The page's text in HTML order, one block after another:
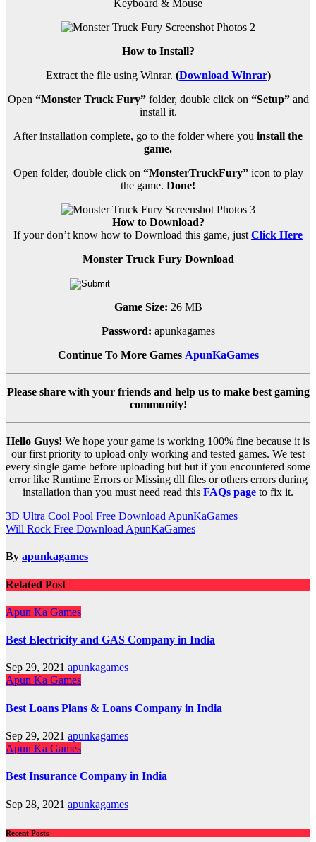
Keyboard & Mouse
How to Install?
Extract the file using Winrar. (Download Winrar)
Open “Monster Truck Fury”folder, double click on “Setup”and
install it.
After installation complete, go to the folder where you install the
game.
Open folder, double click on “MonsterTruckFury”icon to play
the game. Done!
How to Download?
If your don’t know how to Download this game, just Click Here
Monster Truck Fury Download
Game Size: 26 MB
Password: apunkagames
Continue To More Games ApunKaGames
Please share with your friends and help us to make best gaming
community!
Hello Guys! We hope your game is working 100% fine because it is
our first priority to upload only working and tested games. We test
every single game before uploading but but if you encountered some
error like Runtime Errors or Missing dll files or others errors during
installation than you must need read this FAQs page to fix it.
Post
navigation
3D Ultra Cool Pool Free Download ApunKaGames
Will Rock Free Download ApunKaGames
By apunkagames
Related Post
Apun Ka Games
Best Electricity and GAS Company in India
Sep 29, 2021 apunkagames
Apun Ka Games
Best Loans Plans & Loans Company in India
Sep 29, 2021 apunkagames
Apun Ka Games
Best Insurance Company in India
Sep 28, 2021 apunkagames
Recent Posts